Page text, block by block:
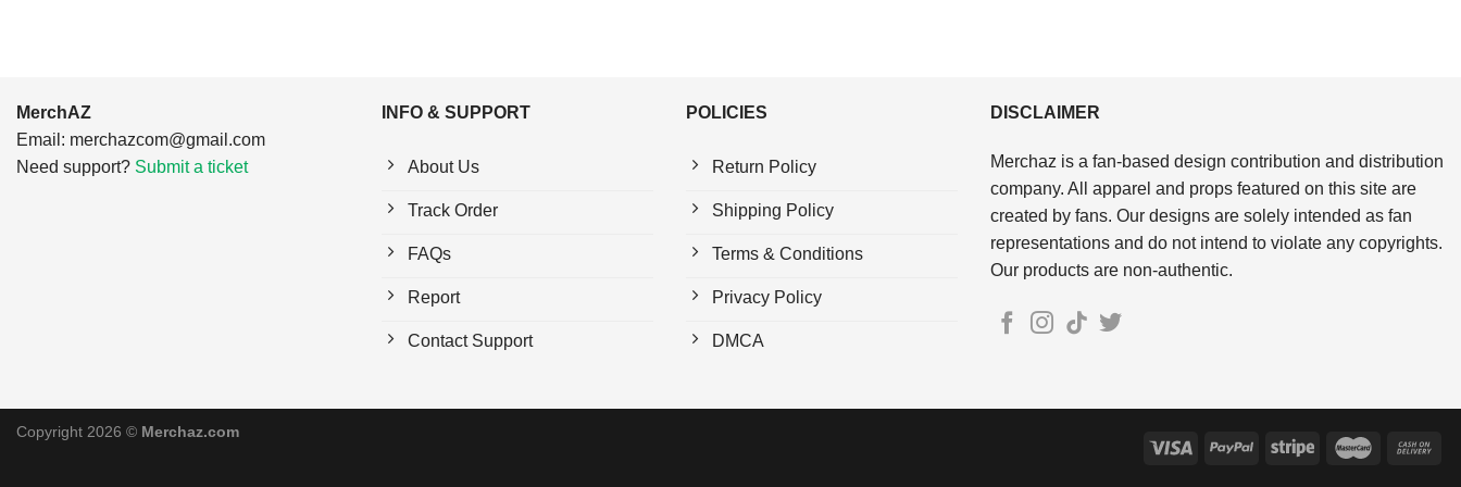
MerchAZ
Email: merchazcom@gmail.com
Need support? Submit a ticket
INFO & SUPPORT
About Us
Track Order
FAQs
Report
Contact Support
POLICIES
Return Policy
Shipping Policy
Terms & Conditions
Privacy Policy
DMCA
DISCLAIMER
Merchaz is a fan-based design contribution and distribution
company. All apparel and props featured on this site are
created by fans. Our designs are solely intended as fan
representations and do not intend to violate any copyrights.
Our products are non-authentic.
Copyright 2026 © Merchaz.com